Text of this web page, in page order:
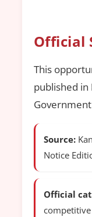
Official
This
published in
Source:
Notice
Official